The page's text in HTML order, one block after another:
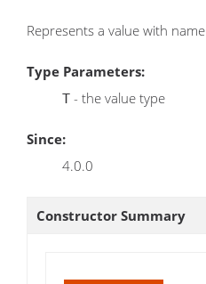
Represents a value with name
Type Parameters:
T - the value type
Since:
4.0.0
Constructor Summary